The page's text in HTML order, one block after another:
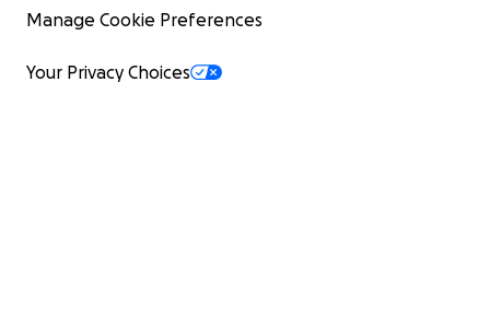
Manage Cookie Preferences
Your Privacy Choices